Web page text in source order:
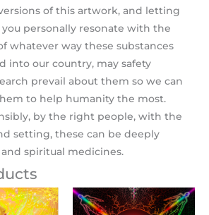
of this artwork, and letting
personally resonate with the
whatever way these substances
into our country, may safety
prevail about them so we can
to help humanity the most.
by the right people, with the
setting, these can be deeply
spiritual medicines.